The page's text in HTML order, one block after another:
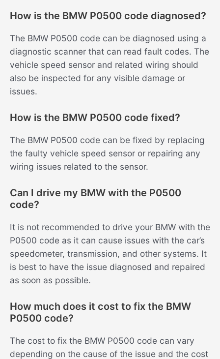
How is the BMW P0500 code diagnosed?
The BMW P0500 code can be diagnosed using a
diagnostic scanner that can read fault codes. The
vehicle speed sensor and related wiring should
also be inspected for any visible damage or
issues.
How is the BMW P0500 code fixed?
The BMW P0500 code can be fixed by replacing
the faulty vehicle speed sensor or repairing any
wiring issues related to the sensor.
Can I drive my BMW with the P0500
code?
It is not recommended to drive your BMW with the
P0500 code as it can cause issues with the car’s
speedometer, transmission, and other systems. It
is best to have the issue diagnosed and repaired
as soon as possible.
How much does it cost to fix the BMW
P0500 code?
The cost to fix the BMW P0500 code can vary
depending on the cause of the issue and the cost